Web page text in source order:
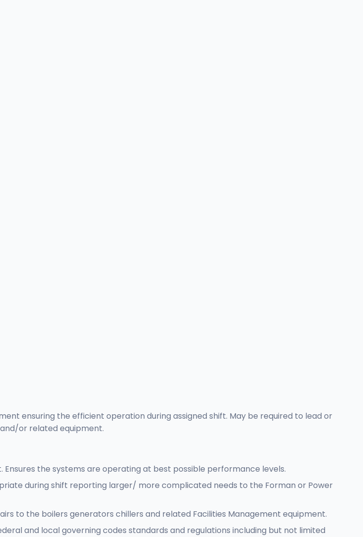
ensuring the efficient operation during assigned shift. May be required to lead or
or related equipment.
the systems are operating at best possible performance levels.
during shift reporting larger/ more complicated needs to the Forman or Power
to the boilers generators chillers and related Facilities Management equipment.
and local governing codes standards and regulations including but not limited